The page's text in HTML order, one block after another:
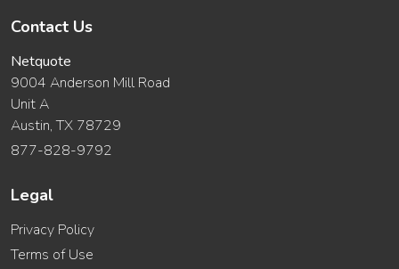
Contact Us
Netquote
9004 Anderson Mill Road
Unit A
Austin, TX 78729
877-828-9792
Legal
Privacy Policy
Terms of Use